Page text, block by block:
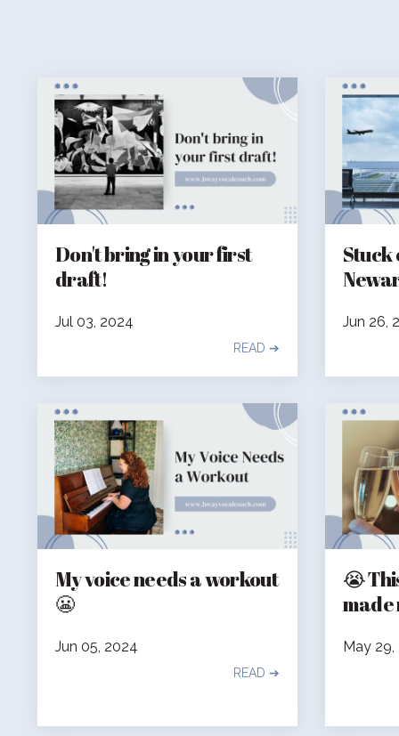
Don't bring in your first
draft!
Jul 03, 2024
READ ➔
Stuck
Jun 26,
My voice needs a workout
😬
Jun 05, 2024
READ ➔
😭
made
May